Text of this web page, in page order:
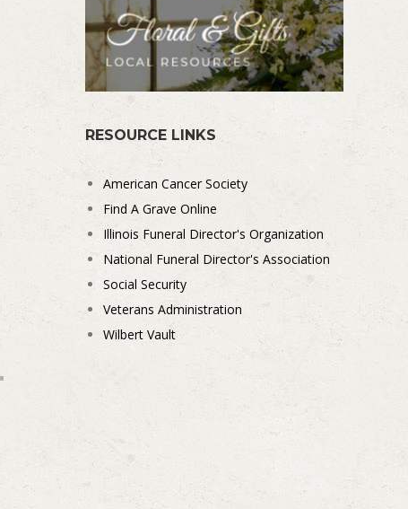
RESOURCE LINKS
American Cancer Society
Find A Grave Online
Illinois Funeral Director's Organization
National Funeral Director's Association
Social Security
Veterans Administration
Wilbert Vault